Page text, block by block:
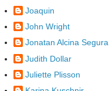
Joaquin
John Wright
Jonatan Alcina Segura
Judith Dollar
Juliette Plisson